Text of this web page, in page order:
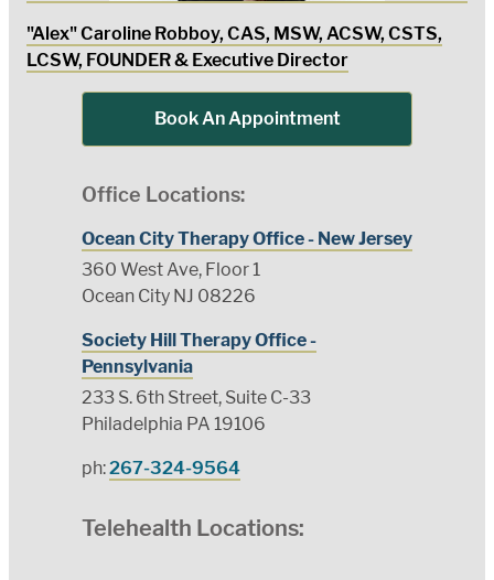
"Alex" Caroline Robboy, CAS, MSW, ACSW, CSTS,
LCSW, FOUNDER & Executive Director
Book An Appointment
Office Locations:
Ocean City Therapy Office - New Jersey
360 West Ave, Floor 1
Ocean City NJ 08226
Society Hill Therapy Office -
Pennsylvania
233 S. 6th Street, Suite C-33
Philadelphia PA 19106
ph:267-324-9564
Telehealth Locations: